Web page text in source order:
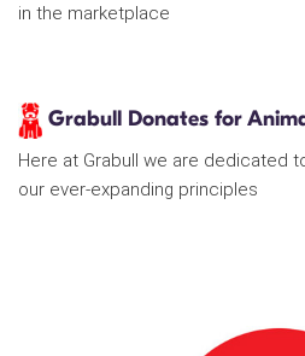
in the marketplace
Grabull Donates for
Here at Grabull we are dedicated
our ever-expanding principles